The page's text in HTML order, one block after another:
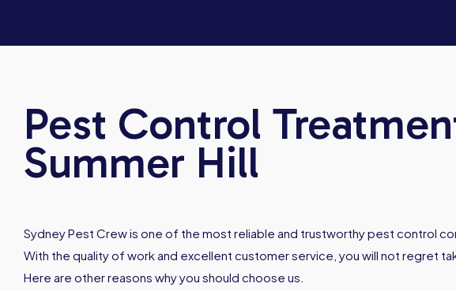
Pest Control
Summer Hill
Sydney Pest Crew is one of the most reliable and trustworthy pest control
With the quality of work and excellent customer service, you will not regret
Here are other reasons why you should choose us.